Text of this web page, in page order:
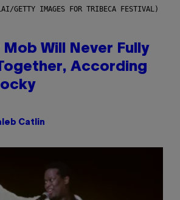
GETTY IMAGES FOR TRIBECA FESTIVAL)
Mob Will Never Fully
According
Catlin